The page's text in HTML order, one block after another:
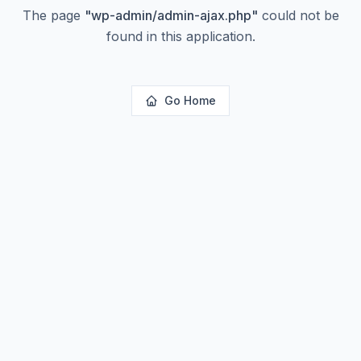
The page "wp-admin/admin-ajax.php" could not be
found in this application.
Go Home